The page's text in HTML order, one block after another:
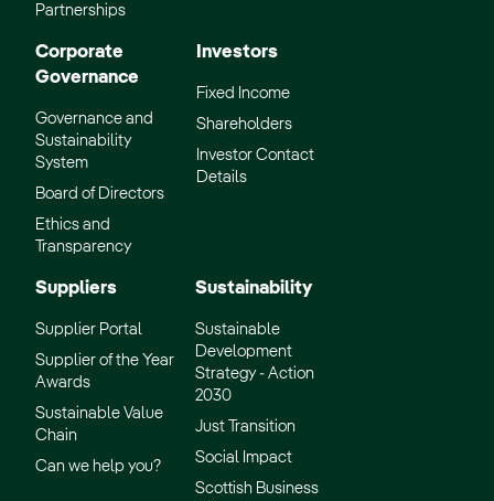
Partnerships
Corporate
Governance
Governance and
Sustainability
System
Board of Directors
Ethics and
Transparency
Investors
Fixed Income
Shareholders
Investor Contact
Details
Suppliers
Supplier Portal
Supplier of the Year
Awards
Sustainable Value
Chain
Can we help you?
Sustainability
Sustainable
Development
Strategy - Action
2030
Just Transition
Social Impact
Scottish Business